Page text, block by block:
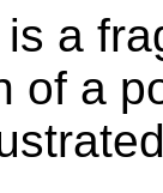
a
of a